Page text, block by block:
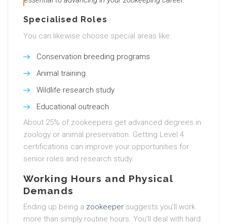
Specialised Roles
You can likewise choose special areas like:
Conservation breeding programs
Animal training
Wildlife research study
Educational outreach
About 25% of zookeepers get advanced degrees in
zoology or animal preservation. Getting Level 4
certifications can improve your opportunities for
senior roles and research study.
Working Hours and Physical
Demands
Ending up being a zookeeper suggests you’ll work
more than simply routine hours. You’ll deal with hard